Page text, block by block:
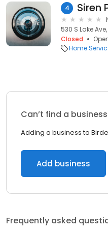
4 Siren
530 S Lake
Closed
Home
Can’t find a
Adding a business to
Add business
Frequently asked